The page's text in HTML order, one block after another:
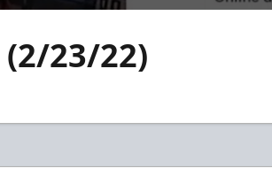
(2/23/22)